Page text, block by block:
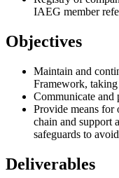
IAEG member
Objectives
Maintain and
Framework,
Communicate and
Provide means for
chain and support
safeguards to
Deliverables